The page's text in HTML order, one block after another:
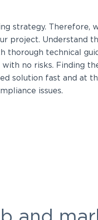
strategy. Therefore,
project. Understand
technical
no risks. Finding
solution fast and at
issues.